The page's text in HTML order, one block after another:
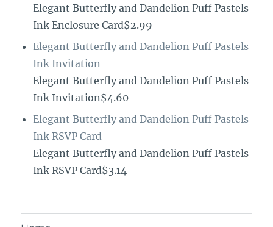
Elegant Butterfly and Dandelion Puff Pastels
Ink Enclosure Card$2.99
Elegant Butterfly and Dandelion Puff Pastels
Ink Invitation
Elegant Butterfly and Dandelion Puff Pastels
Ink Invitation$4.60
Elegant Butterfly and Dandelion Puff Pastels
Ink RSVP Card
Elegant Butterfly and Dandelion Puff Pastels
Ink RSVP Card$3.14